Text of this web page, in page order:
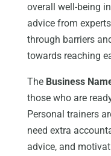
overall well-being
advice from
through barriers
towards reaching
The Business
those who are
Personal trainers
need extra
advice, and